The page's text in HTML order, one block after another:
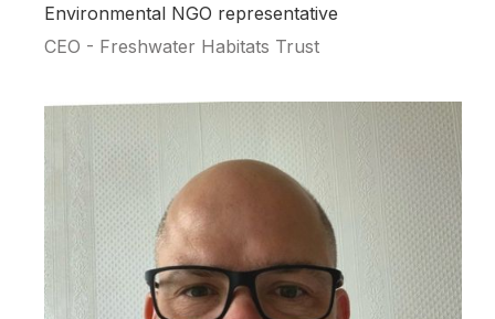
Environmental NGO representative
CEO - Freshwater Habitats Trust